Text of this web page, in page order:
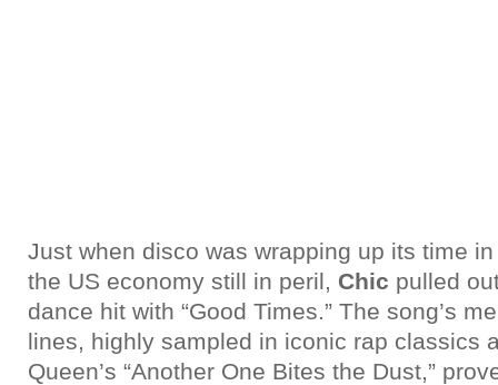
Just when disco was wrapping up its time
the US economy still in peril, Chic pulled
dance hit with “Good Times.” The song’s
lines, highly sampled in iconic rap classics
Queen’s “Another One Bites the Dust,”